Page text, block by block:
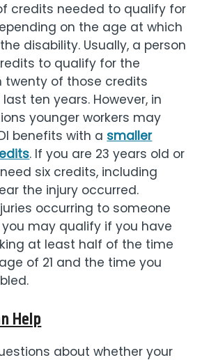
credits needed to qualify for
on the age at which
disability. Usually, a person
to qualify for the
twenty of those credits
ten years. However, in
younger workers may
benefits with a smaller
. If you are 23 years old or
six credits, including
the injury occurred.
occurring to someone
you may qualify if you have
at least half of the time
of 21 and the time you
Help
about whether your